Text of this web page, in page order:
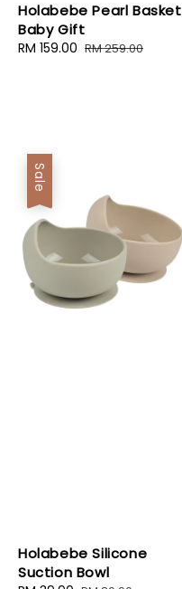
Holabebe Pearl Basket
Baby Gift
Sale
RM 159.00 Regular
RM 259.00
Sale
Holabebe Silicone
Suction Bowl